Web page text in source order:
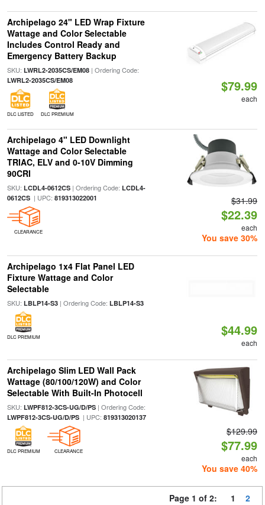
Archipelago 24" LED Wrap Fixture
Wattage and Color Selectable
Includes Control Ready and
Emergency Battery Backup
SKU: LWRL2-2035CS/EM08| Ordering Code:
LWRL2-2035CS/EM08
DLC LISTED DLC PREMIUM
$79.99
each
Archipelago 4" LED Downlight
Wattage and Color Selectable
TRIAC, ELV and 0-10V Dimming
90CRI
SKU: LCDL4-0612CS| Ordering Code: LCDL4-
0612CS| UPC: 819313022001
CLEARANCE
$31.99
$22.39
each
You save 30%
Archipelago 1x4 Flat Panel LED
Fixture Wattage and Color
Selectable
SKU: LBLP14-S3| Ordering Code: LBLP14-S3
DLC PREMIUM $44.99
each
Archipelago Slim LED Wall Pack
Wattage (80/100/120W) and Color
Selectable With Built-In Photocell
SKU: LWPF812-3CS-UG/D/PS| Ordering Code:
LWPF812-3CS-UG/D/PS| UPC: 819313020137
DLC PREMIUM CLEARANCE
$129.99
$77.99
each
You save 40%
Page 1 of 2: 1 2